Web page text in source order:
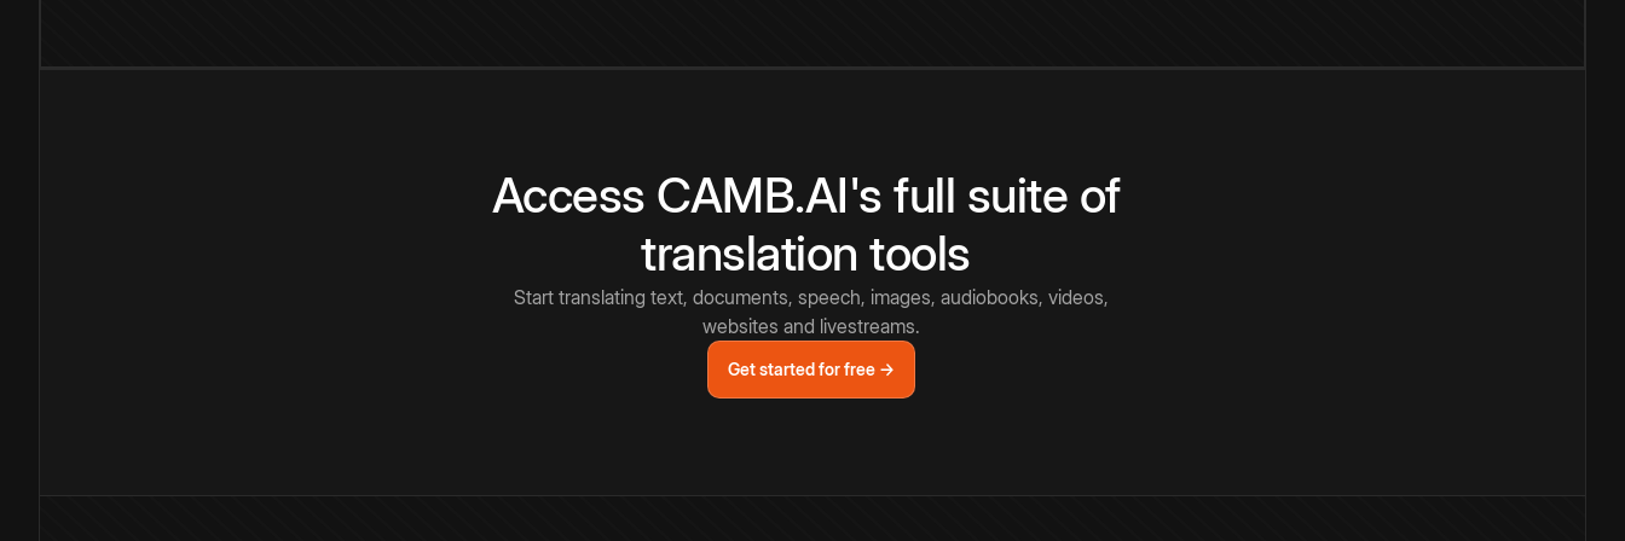
Access CAMB.AI's full suite of
translation tools
Start translating text, documents, speech, images, audiobooks, videos,
websites and livestreams.
Get started for free →